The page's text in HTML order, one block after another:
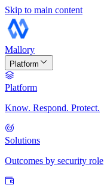
Skip to main content
Mallory
Platform
Platform
Know. Respond. Protect.
Solutions
Outcomes by security role